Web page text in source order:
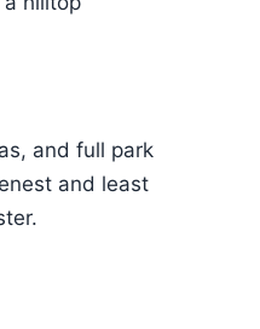
and full park
and least